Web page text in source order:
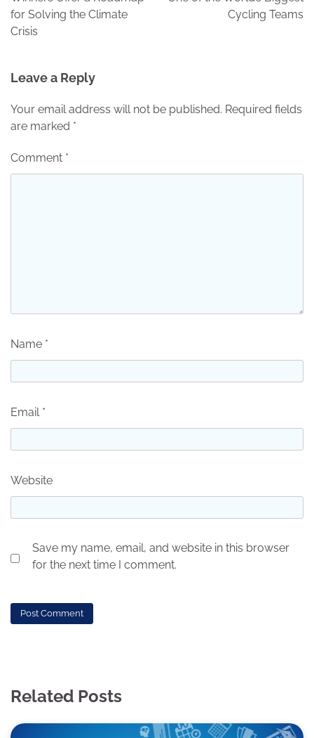
for Solving the Climate
Crisis
Cycling Teams
Leave a Reply
Your email address will not be published. Required fields
are marked *
Comment *
Name *
Email *
Website
Save my name, email, and website in this browser
for the next time I comment.
Related Posts